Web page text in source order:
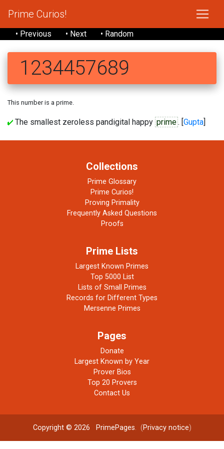
Prime Curios!
• Previous • Next • Random
1234457689
This number is a prime.
The smallest zeroless pandigital happy prime. [Gupta]
Collections
Prime Glossary
Prime Curios!
Proving Primality
Frequently Asked Questions
Proofs
Prime Lists
Largest Known Primes
Top 5000 List
Lists of Small Primes
Records for Different Types
Mersenne Primes
Pages
Donate
Largest Known by Year
Prover Bios
Top 20 Provers
Contact Us
Copyright © 2026 PrimePages. (Privacy notice)